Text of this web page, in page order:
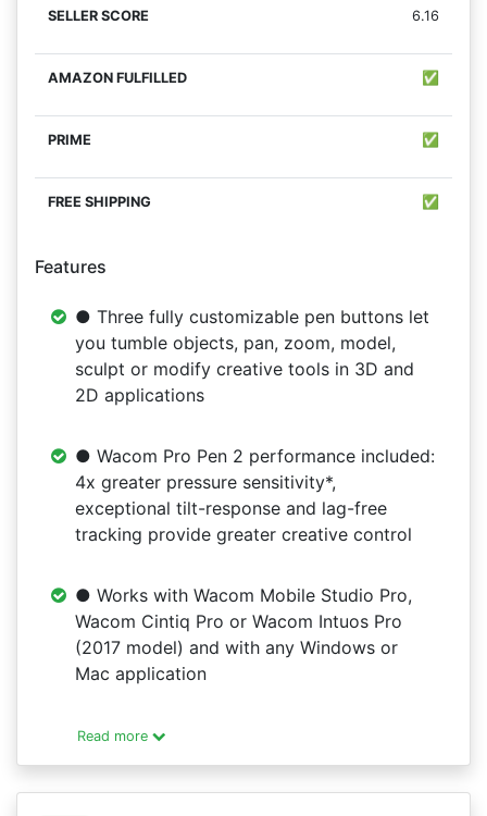
6.16
✅
✅
✅
Features
● Three fully customizable pen buttons let
you tumble objects, pan, zoom, model,
sculpt or modify creative tools in 3D and
2D applications
● Wacom Pro Pen 2 performance included:
4x greater pressure sensitivity*,
exceptional tilt-response and lag-free
tracking provide greater creative control
● Works with Wacom Mobile Studio Pro,
Wacom Cintiq Pro or Wacom Intuos Pro
(2017 model) and with any Windows or
Mac application
Read more